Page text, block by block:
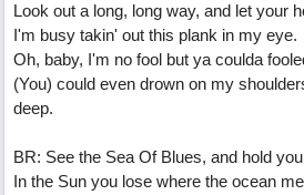
Look out a long, long way, and let your
I'm busy takin' out this plank in my eye.
Oh, baby, I'm no fool but ya coulda
(You) could even drown on my
deep.
BR: See the Sea Of Blues, and hold
In the Sun you lose where the ocean